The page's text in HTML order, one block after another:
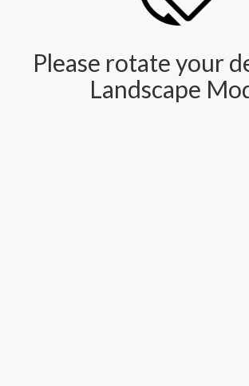
Please rotate your
Landscape